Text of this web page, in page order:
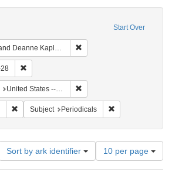
Start Over
of Early American Judaica (University of Pennsylvania)
United States -- Maryland
Remove constraint Language: English
Subject Periodicals
Sort by ark identifier
Number
of
results
10 per page